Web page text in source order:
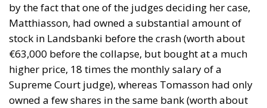
by the fact that one of the judges deciding her case,
Matthiasson, had owned a substantial amount of
stock in Landsbanki before the crash (worth about
€63,000 before the collapse, but bought at a much
higher price, 18 times the monthly salary of a
Supreme Court judge), whereas Tomasson had only
owned a few shares in the same bank (worth about